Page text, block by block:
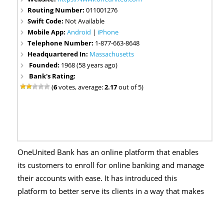
Routing Number:011001276
Swift Code: Not Available
Mobile App:Android | iPhone
Telephone Number: 1-877-663-8648
Headquartered In: Massachusetts
Founded: 1968 (58 years ago)
Bank's Rating:
(6votes, average:2.17out of 5)
OneUnited Bank has an online platform that enables
its customers to enroll for online banking and manage
their accounts with ease. It has introduced this
platform to better serve its clients in a way that makes